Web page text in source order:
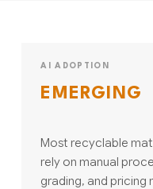
AI ADOPTION
EMERGING
Most recyclable
rely on manual
grading, and pricing